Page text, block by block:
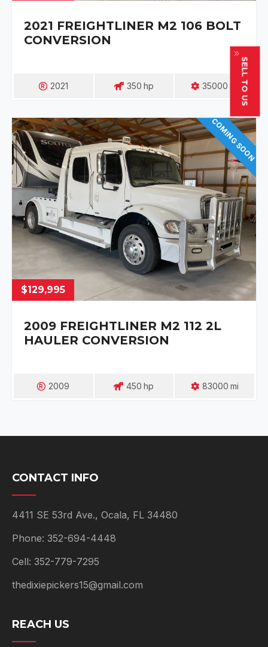
2021 FREIGHTLINER M2 106 BOLT
CONVERSION
2021 350 Hp 35000
COMING SOON
$129,995
2009 FREIGHTLINER M2 112 2L
HAULER CONVERSION
2009 450 Hp 83000 Mi
CONTACT INFO
4411 SE 53rd Ave., Ocala, FL 34480
Phone: 352-694-4448
Cell: 352-779-7295
thedixiepickers15@gmail.com
REACH US
SELL TO US